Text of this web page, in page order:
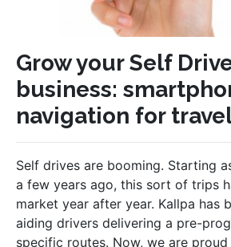
Grow your Self
business:
navigation for
Self drives are booming. Starting
a few years ago, this sort of trips
market year after year. Kallpa has
aiding drivers delivering a pre-
specific routes. Now, we are